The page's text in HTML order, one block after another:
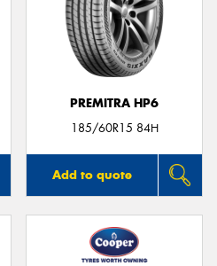
PREMITRA HP6
185/60R15 84H
Add to quote